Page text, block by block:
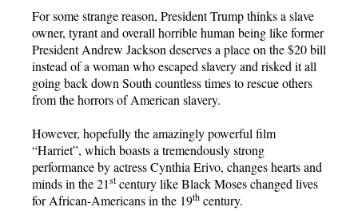
For some strange reason, President Trump thinks a slave
owner, tyrant and overall horrible human being like former
President Andrew Jackson deserves a place on the $20 bill
instead of a woman who escaped slavery and risked it all
going back down South countless times to rescue others
from the horrors of American slavery.
However, hopefully the amazingly powerful film
“Harriet”, which boasts a tremendously strong
performance by actress Cynthia Erivo, changes hearts and
minds in the 21st century like Black Moses changed lives
for African-Americans in the 19th century.